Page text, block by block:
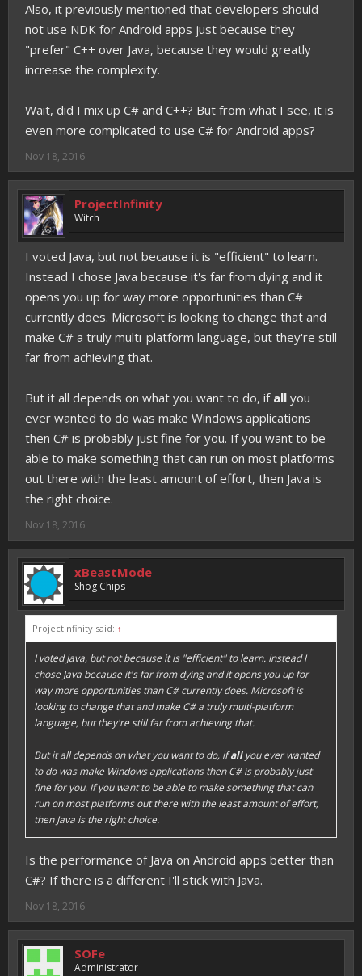
Also, it previously mentioned that developers should
not use NDK for Android apps just because they
"prefer" C++ over Java, because they would greatly
increase the complexity.
Wait, did I mix up C# and C++? But from what I see, it is
even more complicated to use C# for Android apps?
Nov 18, 2016
ProjectInfinity
Witch
I voted Java, but not because it is "efficient" to learn.
Instead I chose Java because it's far from dying and it
opens you up for way more opportunities than C#
currently does. Microsoft is looking to change that and
make C# a truly multi-platform language, but they're still
far from achieving that.
But it all depends on what you want to do, if all you
ever wanted to do was make Windows applications
then C# is probably just fine for you. If you want to be
able to make something that can run on most platforms
out there with the least amount of effort, then Java is
the right choice.
Nov 18, 2016
xBeastMode
Shog Chips
ProjectInfinity said: ↑
I voted Java, but not because it is "efficient" to learn. Instead I
chose Java because it's far from dying and it opens you up for
way more opportunities than C# currently does. Microsoft is
looking to change that and make C# a truly multi-platform
language, but they're still far from achieving that.
But it all depends on what you want to do, ifallyou ever wanted
to do was make Windows applications then C# is probably just
fine for you. If you want to be able to make something that can
run on most platforms out there with the least amount of effort,
then Java is the right choice.
Is the performance of Java on Android apps better than
C#? If there is a different I'll stick with Java.
Nov 18, 2016
SOFe
Administrator